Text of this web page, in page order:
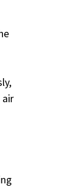
air